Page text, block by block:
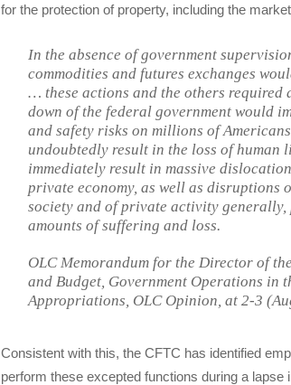
for the protection of property, including the
In the absence of government
commodities and futures exchanges
… these actions and the others required
down of the federal government would
and safety risks on millions of
undoubtedly result in the loss of human
immediately result in massive
private economy, as well as disruptions
society and of private activity
amounts of suffering and loss.
OLC Memorandum for the Director of
and Budget, Government Operations in
Appropriations, OLC Opinion, at 2-3
Consistent with this, the CFTC has identified
perform these excepted functions during a lapse